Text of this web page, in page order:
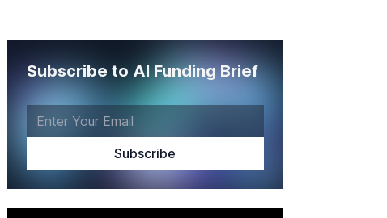
Subscribe to AI Funding Brief